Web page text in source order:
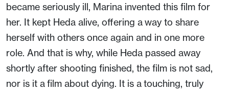
became seriously ill, Marina invented this film for
her. It kept Heda alive, offering a way to share
herself with others once again and in one more
role. And that is why, while Heda passed away
shortly after shooting finished, the film is not sad,
nor is it a film about dying. It is a touching, truly